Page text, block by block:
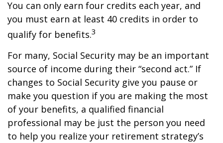
You can only earn four credits each year, and
you must earn at least 40 credits in order to
qualify for benefits.3
For many, Social Security may be an important
source of income during their “second act.” If
changes to Social Security give you pause or
make you question if you are making the most
of your benefits, a qualified financial
professional may be just the person you need
to help you realize your retirement strategy’s